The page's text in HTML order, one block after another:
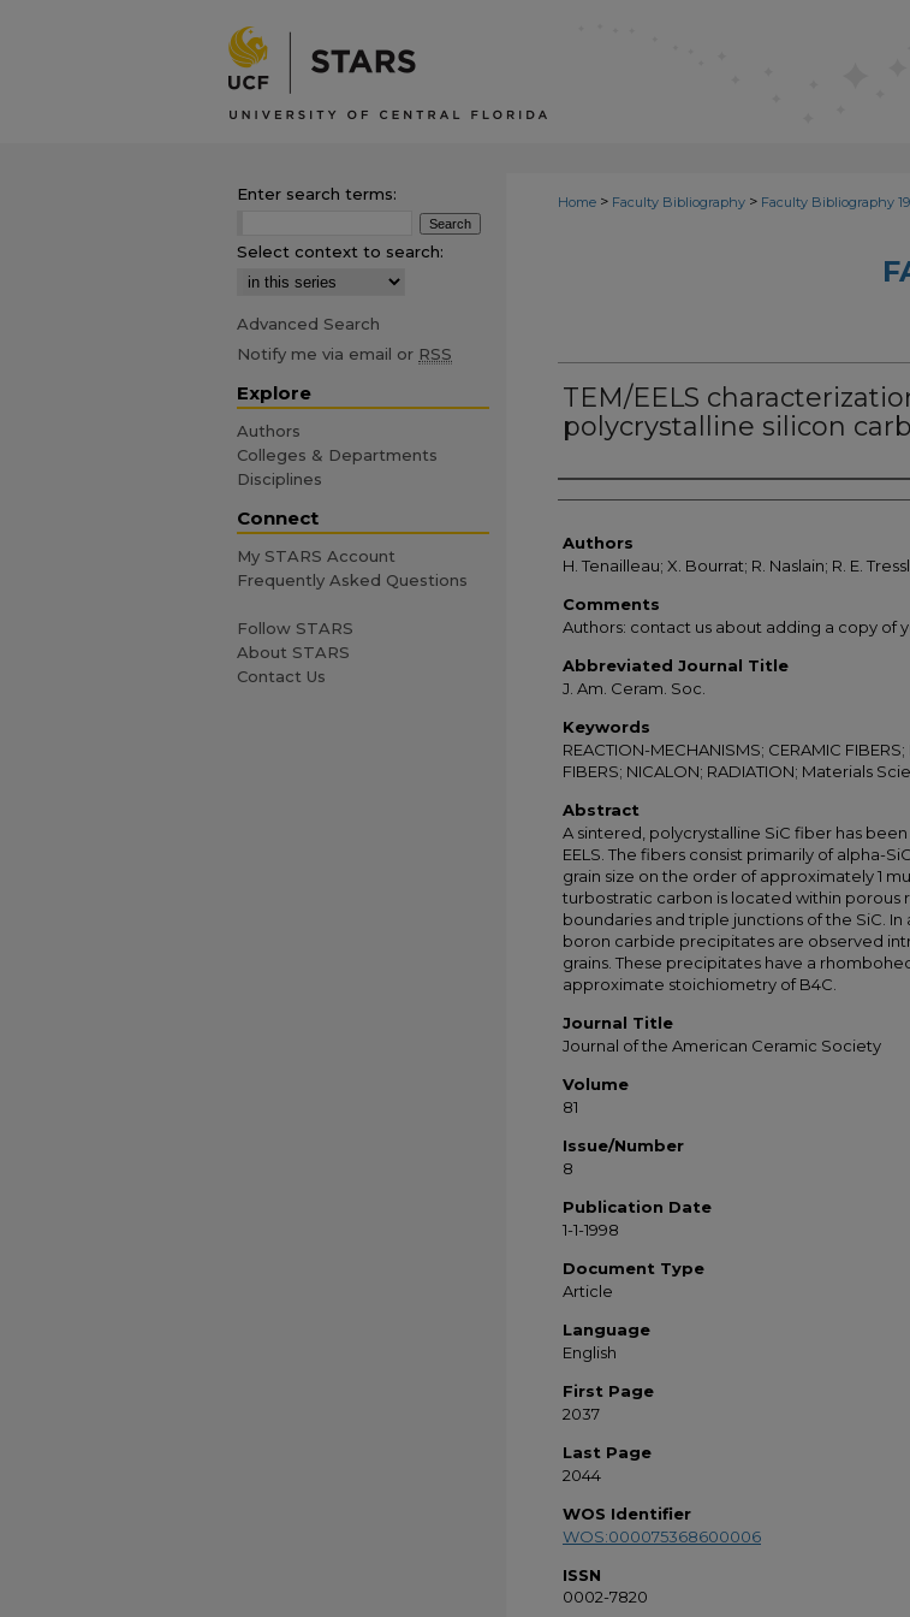
Home > Faculty Bibliography > Faculty Bibliography
TEM/EELS
polycrystalline silicon
Authors
Authors
H. Tenailleau; X. Bourrat; R. Naslain; R. E.
Comments
Authors: contact us about adding a copy of
Abbreviated Journal Title
J. Am. Ceram. Soc.
Keywords
REACTION-MECHANISMS; CERAMIC FIBERS;
FIBERS; NICALON; RADIATION; Materials
Abstract
A sintered, polycrystalline SiC fiber has
EELS. The fibers consist primarily of alpha-
grain size on the order of approximately 1
turbostratic carbon is located within porous
boundaries and triple junctions of the SiC. In
boron carbide precipitates are observed
grains. These precipitates have a
approximate stoichiometry of B4C.
Journal Title
Journal of the American Ceramic Society
Volume
81
Issue/Number
8
Publication Date
1-1-1998
Document Type
Article
Language
English
First Page
2037
Last Page
2044
WOS Identifier
WOS:000075368600006
ISSN
0002-7820
Enter search terms:
Select context to search:
Advanced Search
Notify me via email or RSS
Explore
Authors
Colleges & Departments
Disciplines
Connect
My STARS Account
Frequently Asked Questions
Follow STARS
About STARS
Contact Us